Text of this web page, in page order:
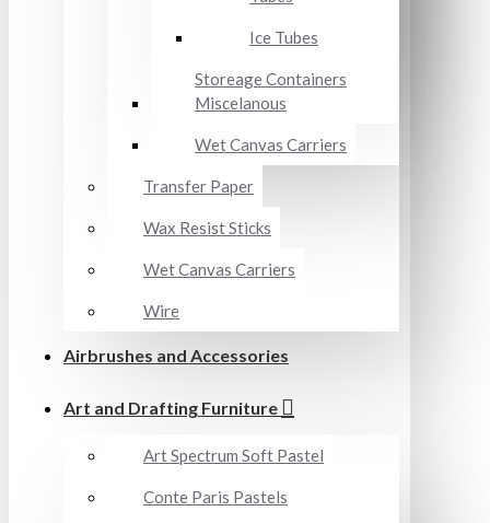
Ice Tubes
Storeage Containers
Miscelanous
Wet Canvas Carriers
Transfer Paper
Wax Resist Sticks
Wet Canvas Carriers
Wire
Airbrushes and Accessories
Art and Drafting Furniture
Art Spectrum Soft Pastel
Conte Paris Pastels